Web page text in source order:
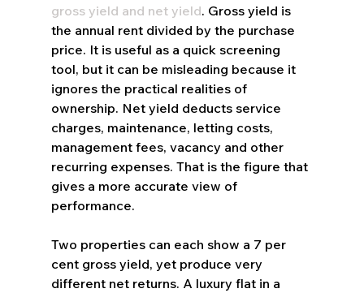
gross yield and net yield. Gross yield is
the annual rent divided by the purchase
price. It is useful as a quick screening
tool, but it can be misleading because it
ignores the practical realities of
ownership. Net yield deducts service
charges, maintenance, letting costs,
management fees, vacancy and other
recurring expenses. That is the figure that
gives a more accurate view of
performance.
Two properties can each show a 7 per
cent gross yield, yet produce very
different net returns. A luxury flat in a